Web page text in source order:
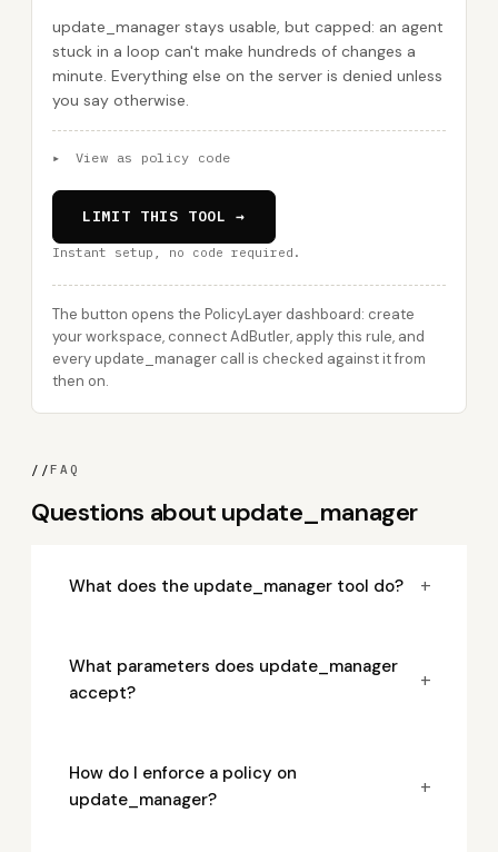
update_manager stays usable, but capped: an agent
stuck in a loop can't make hundreds of changes a
minute. Everything else on the server is denied unless
you say otherwise.
▸ View as policy code
LIMIT THIS TOOL →
Instant setup, no code required.
The button opens the PolicyLayer dashboard: create
your workspace, connect AdButler, apply this rule, and
every update_manager call is checked against it from
then on.
//FAQ
Questions about update_manager
What does the update_manager tool do? +
What parameters does update_manager
accept?
+
How do I enforce a policy on
update_manager?
+